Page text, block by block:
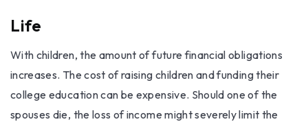
Life
With children, the amount of future financial obligations
increases. The cost of raising children and funding their
college education can be expensive. Should one of the
spouses die, the loss of income might severely limit the